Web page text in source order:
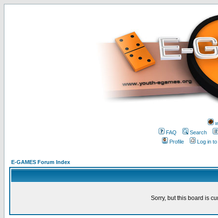
FAQ
Search
Profile
Log in
E-GAMES Forum Index
Sorry, but this board is